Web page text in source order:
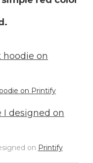
on Printify
on Printify